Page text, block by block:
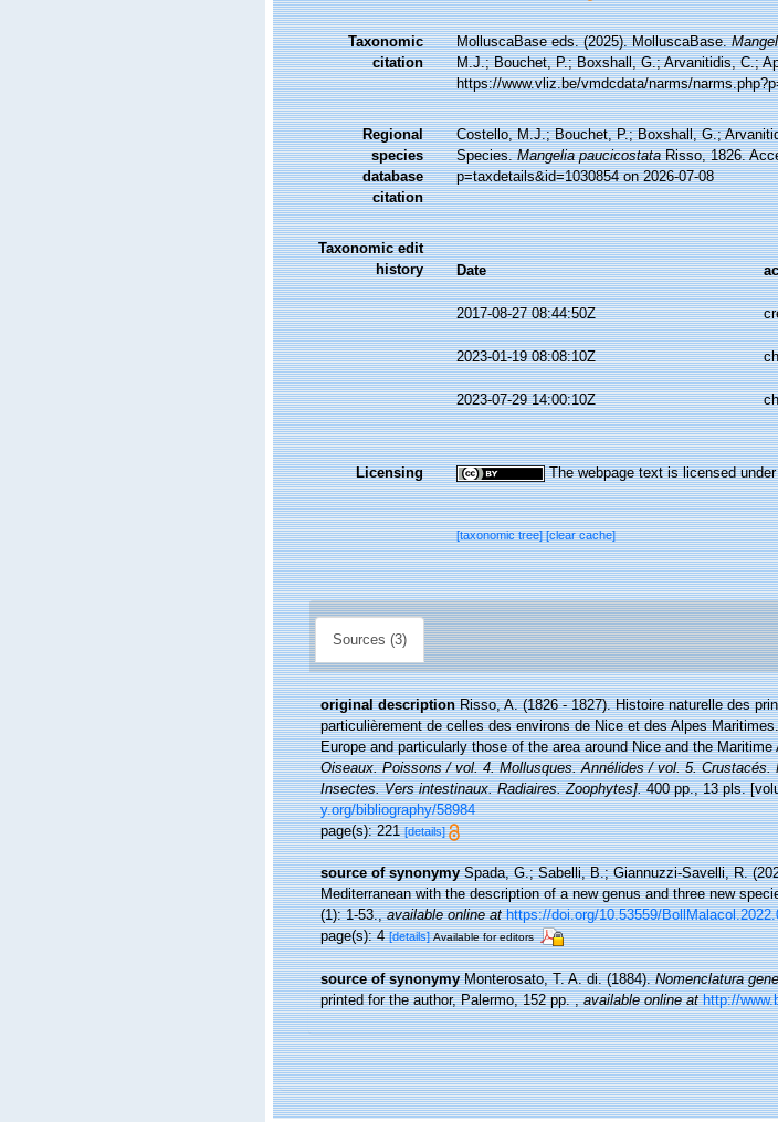
Taxonomic
citation
MolluscaBase eds. (2025). MolluscaBase.
M.J.; Bouchet, P.; Boxshall, G.; Arvanitidis, C.;
https://www.vliz.be/vmdcdata/narms/
Regional
species
database
citation
Costello, M.J.; Bouchet, P.; Boxshall, G.;
Species.Mangelia paucicostataRisso, 1826.
p=taxdetails&id=1030854 on 2026-07-08
Taxonomic edit
history
Date
2017-08-27 08:44:50Z
2023-01-19 08:08:10Z
2023-07-29 14:00:10Z
Licensing The webpage text is licensed
[taxonomic tree][clear cache]
Sources (3)
original description Risso, A. (1826 - 1827). Histoire naturelle des
particulièrement de celles des environs de Nice et des Alpes
Europe and particularly those of the area around Nice and the
Oiseaux. Poissons / vol. 4. Mollusques. Annélides / vol. 5.
Insectes. Vers intestinaux. Radiaires. Zoophytes].400 pp., 13 pls.
y.org/bibliography/58984
page(s): 221[details]
source of synonymy Spada, G.; Sabelli, B.; Giannuzzi-Savelli, R.
Mediterranean with the description of a new genus and three new
(1): 1-53.,available online at https://doi.org/10.53559/
page(s): 4[details] Available for editors
source of synonymy Monterosato, T. A. di. (1884).Nomenclatura
printed for the author, Palermo, 152 pp.,available online at http://